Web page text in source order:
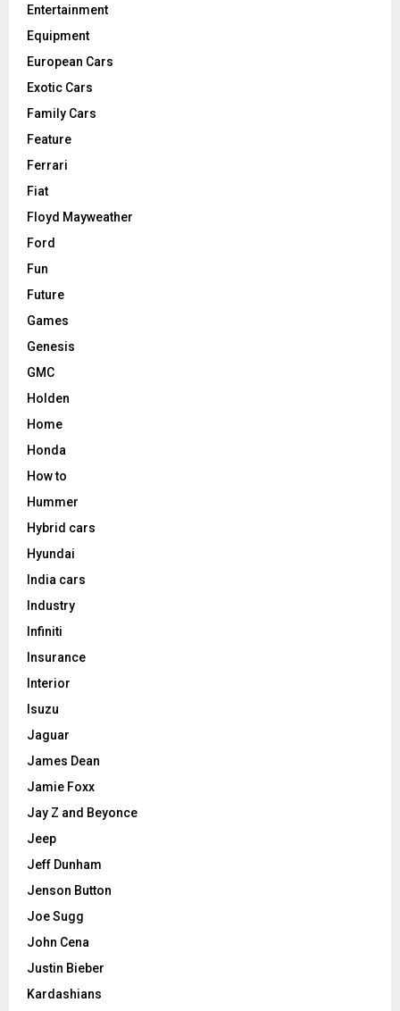
Entertainment
Equipment
European Cars
Exotic Cars
Family Cars
Feature
Ferrari
Fiat
Floyd Mayweather
Ford
Fun
Future
Games
Genesis
GMC
Holden
Home
Honda
How to
Hummer
Hybrid cars
Hyundai
India cars
Industry
Infiniti
Insurance
Interior
Isuzu
Jaguar
James Dean
Jamie Foxx
Jay Z and Beyonce
Jeep
Jeff Dunham
Jenson Button
Joe Sugg
John Cena
Justin Bieber
Kardashians